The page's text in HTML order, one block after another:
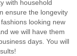
with household
ensure the longevity
looking new
we will have them
days. You will